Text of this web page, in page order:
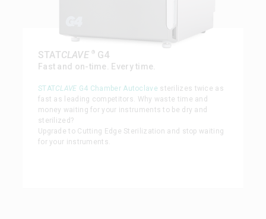
STATCLAVE ® G4
Fast and on-time. Every time.
STATCLAVE G4 Chamber Autoclave sterilizes twice as
fast as leading competitors. Why waste time and
money waiting for your instruments to be dry and
sterilized?
Upgrade to Cutting Edge Sterilization and stop waiting
for your instruments.